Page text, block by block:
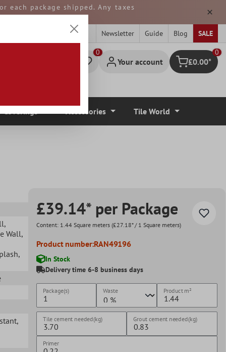
each package shipped. Any taxes
GERMANY.
Newsletter Guide Blog SALE
Your account Shopping cart
0
£0.00*
Accessories Tile World
,
Wall,
,
,
£39.14* per Package
Content: 1.44 Square meters (£27.18* / 1 Square meters)
Product number:RAN49196
In Stock
Delivery time 6-8 business days
Package(s) Waste Productm²
Tile cement needed(kg) Grout cement needed(kg)
Primer